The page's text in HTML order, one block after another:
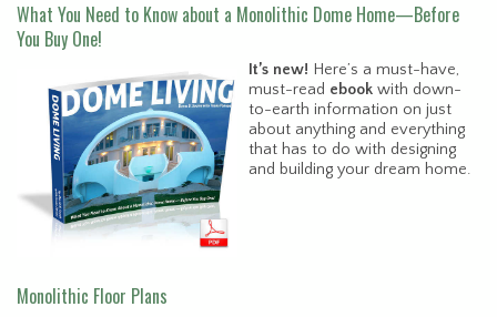
What You Need to Know about a Monolithic Dome Home—Before
You Buy One!
It’s new! Here’s a must-have,
must-read ebook with down-
to-earth information on just
about anything and everything
that has to do with designing
and building your dream home.
Monolithic Floor Plans